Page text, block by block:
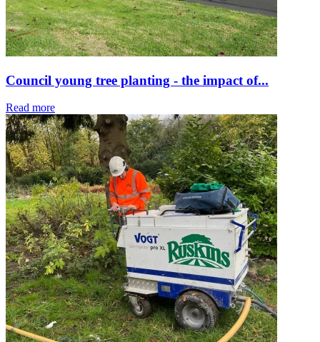
Council young tree planting - the impact of...
Read more